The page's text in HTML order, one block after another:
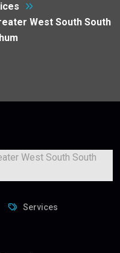
West South South
Services